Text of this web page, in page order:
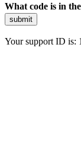
What code is in
submit
Your support ID is: